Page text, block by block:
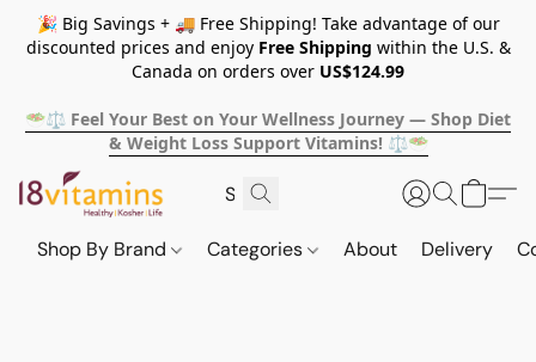
🎉 Big Savings + 🚚 Free Shipping! Take advantage of our
discounted prices and enjoy Free Shipping within the U.S. &
Canada on orders over US$124.99
🥗⚖️ Feel Your Best on Your Wellness Journey — Shop Diet
& Weight Loss Support Vitamins! ⚖️🥗
Shop By Brand Categories About Delivery